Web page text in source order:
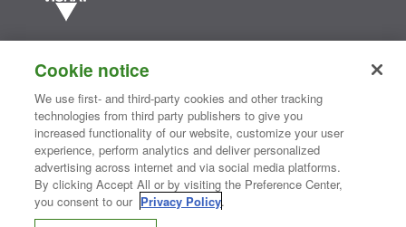
semiconductors and passive electronic components that are
essential to innovative designs in the automotive, industrial,
computing, consumer, telecommunications, military, aerospace, and
medical markets. Serving customers worldwide, Vishay isThe DNA
®
Contact Us| Where to Buy | Request Sample| Privacy Center
Do Not Sell or Share My Personal Information
Information Security| Terms of Use
Cookie notice
We use first- and third-party cookies and other tracking
technologies from third party publishers to give you
increased functionality of our website, customize your user
experience, perform analytics and deliver personalized
advertising across internet and via social media platforms.
By clicking Accept All or by visiting the Preference Center,
you consent to our Privacy Policy.